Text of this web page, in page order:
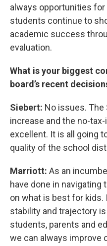
always opportunities
students continue to
academic success
evaluation.
What is your biggest
board’s recent
Siebert: No issues. The
increase and the no-
excellent. It is all going
quality of the school
Marriott: As an
have done in
on what is best for kids.
stability and trajectory
students, parents and
we can always improve